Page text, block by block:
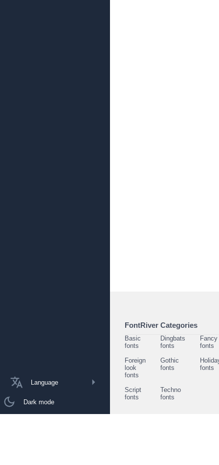
Language
Dark mode
FontRiver Categories
Basic
fonts
Dingbats
fonts
Fancy
fonts
Foreign
look
fonts
Gothic
fonts
fonts
Script
fonts
Techno
fonts